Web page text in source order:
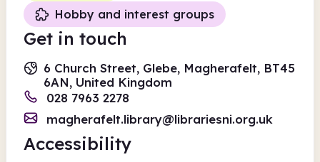
Hobby and interest groups
Get in touch
6 Church Street, Glebe, Magherafelt, BT45
6AN, United Kingdom
028 7963 2278
magherafelt.library@librariesni.org.uk
Accessibility